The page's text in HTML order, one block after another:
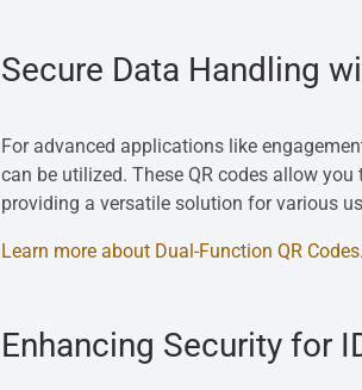
Secure Data Handling
For advanced applications like
can be utilized. These QR codes allow
providing a versatile solution for various
Learn more about Dual-Function QR Codes.
Enhancing Security for